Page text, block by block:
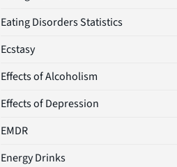
Eating Disorders Statistics
Ecstasy
Effects of Alcoholism
Effects of Depression
EMDR
Energy Drinks